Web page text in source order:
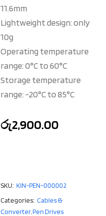
11.6mm
Lightweight design: only
10g
Operating temperature
range: 0°C to 60°C
Storage temperature
range: -20°C to 85°C
රු2,900.00
SKU: KIN-PEN-000002
Categories: Cables &
Converter,Pen Drives